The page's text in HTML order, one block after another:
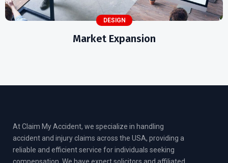
DESIGN
Market Expansion
At Claim My Accident, we specialize in handling
accident and injury claims across the USA, providing a
reliable and efficient service for individuals seeking